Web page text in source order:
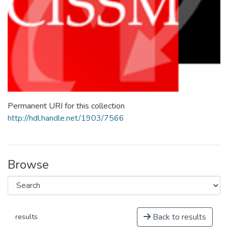
Permanent URI for this collection
http://hdl.handle.net/1903/7566
Browse
results Back to results